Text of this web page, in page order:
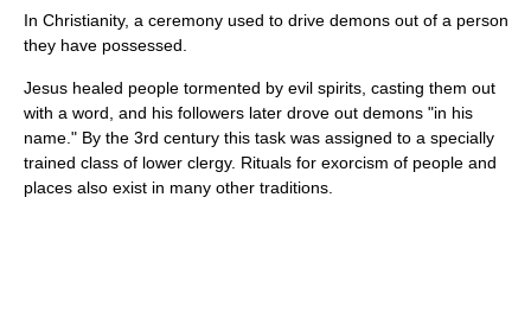
In Christianity, a ceremony used to drive demons out of a person
they have possessed.
Jesus healed people tormented by evil spirits, casting them out
with a word, and his followers later drove out demons "in his
name." By the 3rd century this task was assigned to a specially
trained class of lower clergy. Rituals for exorcism of people and
places also exist in many other traditions.